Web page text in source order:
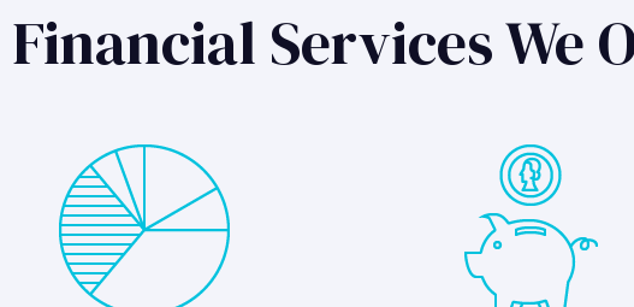
Financial Services We